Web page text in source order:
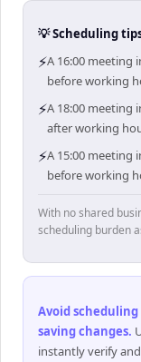
💡 Scheduling
⚡A 16:00 meeting
before working
⚡A 18:00 meeting
after working
⚡A 15:00 meeting
before working
With no shared
scheduling burden
Avoid
saving changes.
instantly verify